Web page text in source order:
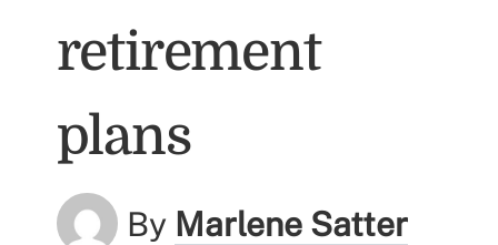
retirement
plans
By Marlene Satter